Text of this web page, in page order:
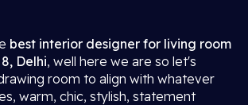
best interior designer for living room
Delhi, well here we are so let's
room to align with whatever
warm, chic, stylish, statement